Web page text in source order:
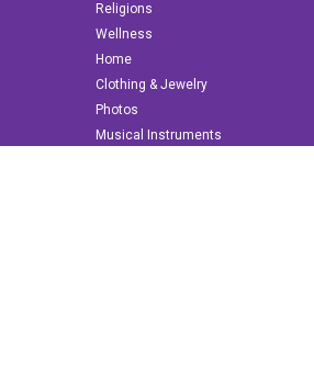
Religions
Wellness
Home
Clothing & Jewelry
Photos
Musical Instruments